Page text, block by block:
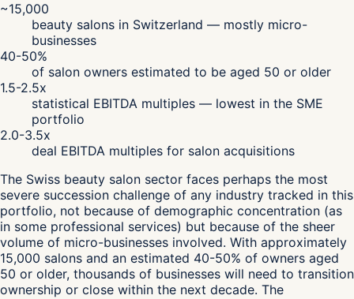
~15,000
beauty salons in Switzerland — mostly micro-
businesses
40-50%
of salon owners estimated to be aged 50 or older
1.5-2.5x
statistical EBITDA multiples — lowest in the SME
portfolio
2.0-3.5x
deal EBITDA multiples for salon acquisitions
The Swiss beauty salon sector faces perhaps the most
severe succession challenge of any industry tracked in this
portfolio, not because of demographic concentration (as
in some professional services) but because of the sheer
volume of micro-businesses involved. With approximately
15,000 salons and an estimated 40-50% of owners aged
50 or older, thousands of businesses will need to transition
ownership or close within the next decade. The